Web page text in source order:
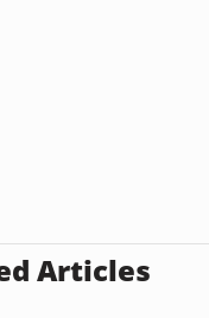
Articles